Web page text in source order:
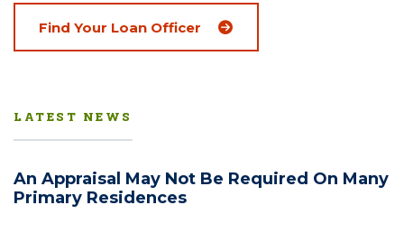
Find Your Loan Officer
LATEST NEWS
An Appraisal May Not Be Required On Many
Primary Residences